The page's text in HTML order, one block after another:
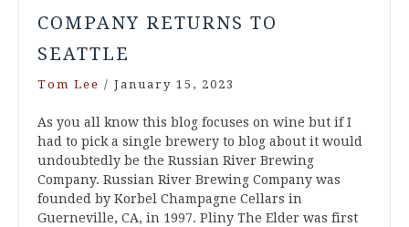
COMPANY RETURNS TO
SEATTLE
Tom Lee / January 15, 2023
As you all know this blog focuses on wine but if I
had to pick a single brewery to blog about it would
undoubtedly be the Russian River Brewing
Company. Russian River Brewing Company was
founded by Korbel Champagne Cellars in
Guerneville, CA, in 1997. Pliny The Elder was first